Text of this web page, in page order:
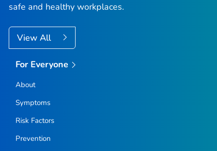
safe and healthy workplaces.
View All
For Everyone
About
Symptoms
Risk Factors
Prevention